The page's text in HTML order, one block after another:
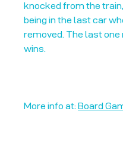
knocked from the
being in the last car
removed. The last one
wins.
More info at: Board